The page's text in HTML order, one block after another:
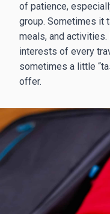
of patience,
group. Sometimes it
meals, and
interests of every
sometimes a little
offer.